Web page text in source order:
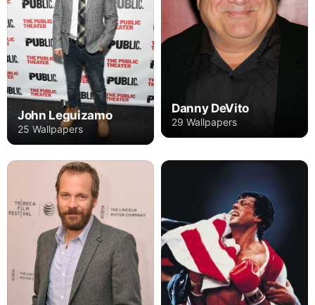
John Leguizamo
25 Wallpapers
Danny DeVito
29 Wallpapers